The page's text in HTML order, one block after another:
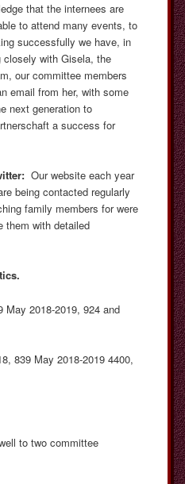
that the internees are
to attend many events, to
successfully we have, in
closely with Gisela, the
our committee members
email from her, with some
next generation to
a success for
Our website each year
being contacted regularly
family members for were
them with detailed
May 2018-2019, 924 and
839 May 2018-2019 4400,
to two committee